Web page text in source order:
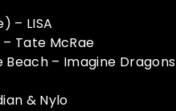
– LISA
Tate McRae
Beach – Imagine Dragons
& Nylo